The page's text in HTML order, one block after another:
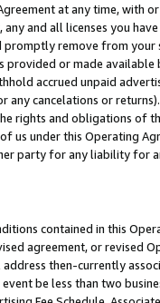
at any time, with
and all licenses you
promptly remove from
provided or made
accrued unpaid
any cancelations or
rights and obligations of
us under this Operating
party for any liability for
contained in this
agreement, or revised
then-currently
be less than two